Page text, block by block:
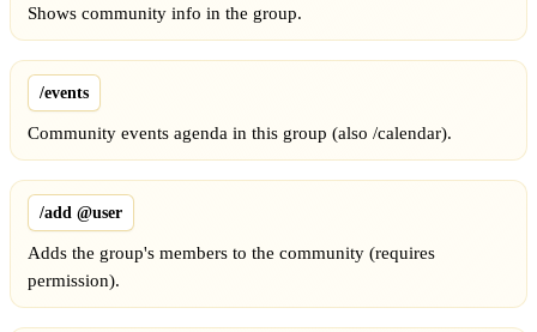
Shows community info in the group.
/events
Community events agenda in this group (also /calendar).
/add @user
Adds the group's members to the community (requires
permission).